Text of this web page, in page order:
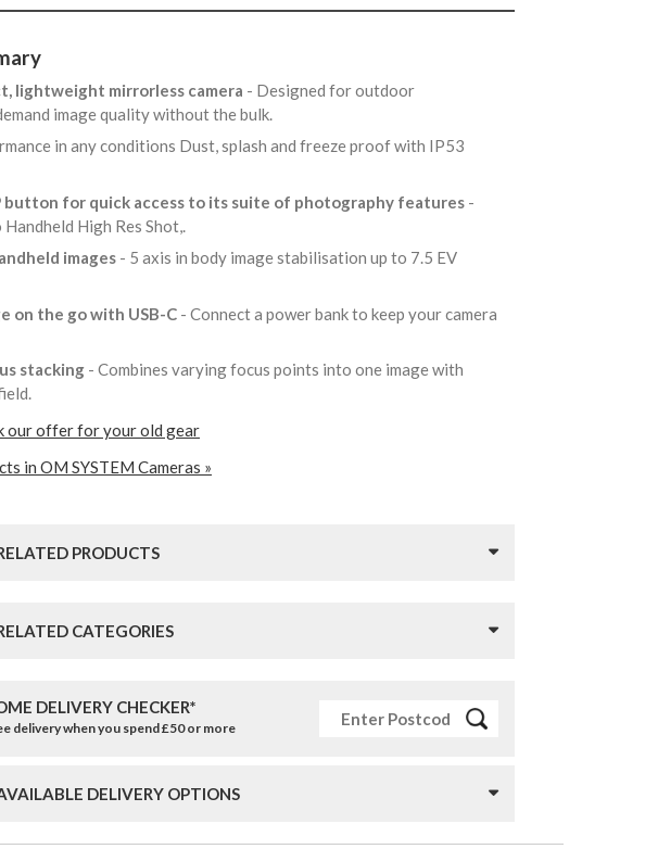
lightweight mirrorless camera - Designed for outdoor
image quality without the bulk.
in any conditions Dust, splash and freeze proof with IP53
button for quick access to its suite of photography features -
High Res Shot,.
images - 5 axis in body image stabilisation up to 7.5 EV
on the go with USB-C - Connect a power bank to keep your camera
stacking - Combines varying focus points into one image with
our offer for your old gear
in OM SYSTEM Cameras »
PRODUCTS
CATEGORIES
DELIVERY CHECKER*
delivery when you spend £50 or more
DELIVERY OPTIONS